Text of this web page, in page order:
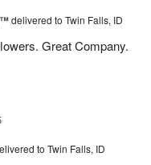
delivered to Twin Falls, ID
Great Company.
to Twin Falls, ID